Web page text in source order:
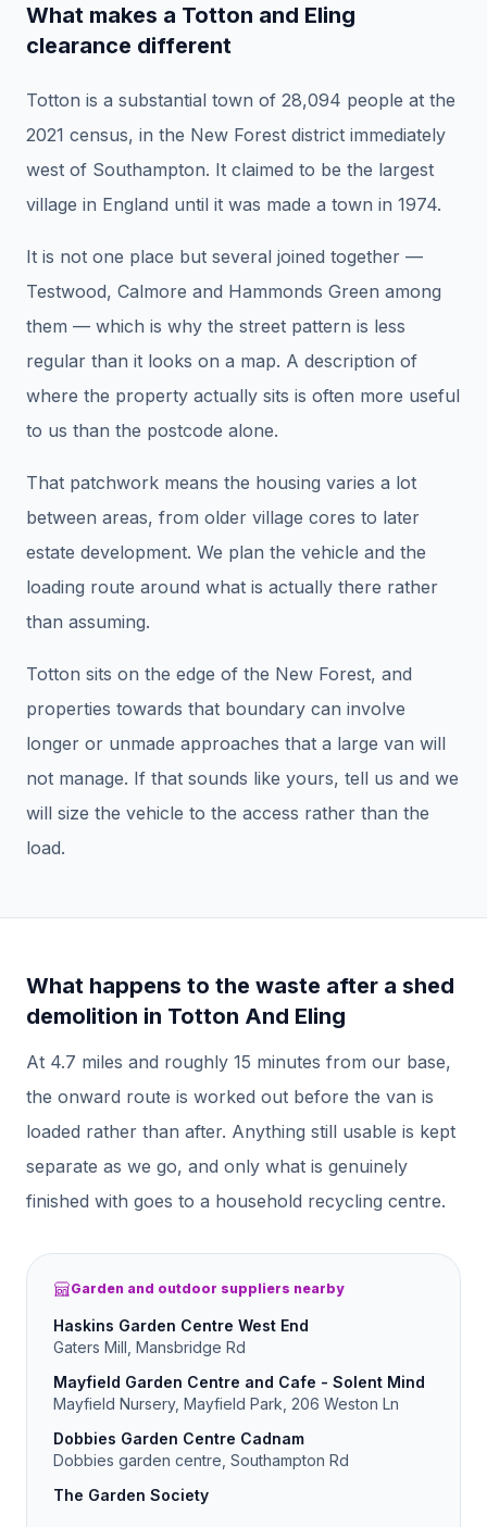
What makes a Totton and Eling
clearance different
Totton is a substantial town of 28,094 people at the
2021 census, in the New Forest district immediately
west of Southampton. It claimed to be the largest
village in England until it was made a town in 1974.
It is not one place but several joined together —
Testwood, Calmore and Hammonds Green among
them — which is why the street pattern is less
regular than it looks on a map. A description of
where the property actually sits is often more useful
to us than the postcode alone.
That patchwork means the housing varies a lot
between areas, from older village cores to later
estate development. We plan the vehicle and the
loading route around what is actually there rather
than assuming.
Totton sits on the edge of the New Forest, and
properties towards that boundary can involve
longer or unmade approaches that a large van will
not manage. If that sounds like yours, tell us and we
will size the vehicle to the access rather than the
load.
What happens to the waste after a shed
demolition in Totton And Eling
At 4.7 miles and roughly 15 minutes from our base,
the onward route is worked out before the van is
loaded rather than after. Anything still usable is kept
separate as we go, and only what is genuinely
finished with goes to a household recycling centre.
Garden and outdoor suppliers nearby
Haskins Garden Centre West End
Gaters Mill, Mansbridge Rd
Mayfield Garden Centre and Cafe - Solent Mind
Mayfield Nursery, Mayfield Park, 206 Weston Ln
Dobbies Garden Centre Cadnam
Dobbies garden centre, Southampton Rd
The Garden Society